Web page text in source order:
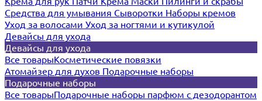
Средства для умывания Сыворотки Наборы кремов
Уход за волосами Уход за ногтями и кутикулой
Девайсы для ухода
Девайсы для ухода
Все товарыКосметические повязки
Атомайзер для духов Подарочные наборы
Подарочные наборы
Все товарыПодарочные наборы парфюм с дезодорантом